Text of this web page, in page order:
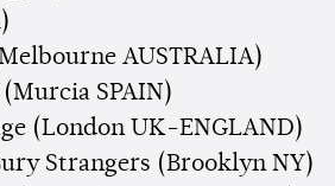
AUSTRALIA)
SPAIN)
(London UK-ENGLAND)
Strangers (Brooklyn NY)